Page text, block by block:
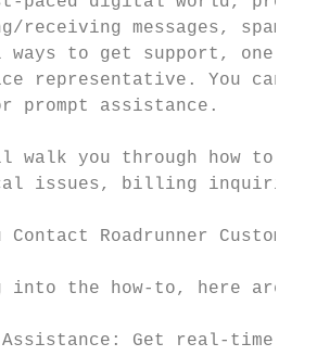
receiving messages,
ways to get support, one
representative. You can
prompt assistance.
you through how to
issues, billing inquiries,
Contact Roadrunner
into the how-to, here are a
Assistance: Get real-time